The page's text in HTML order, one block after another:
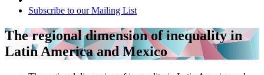
Subscribe to our Mailing List
The regional dimension of inequality in
Latin America and Mexico